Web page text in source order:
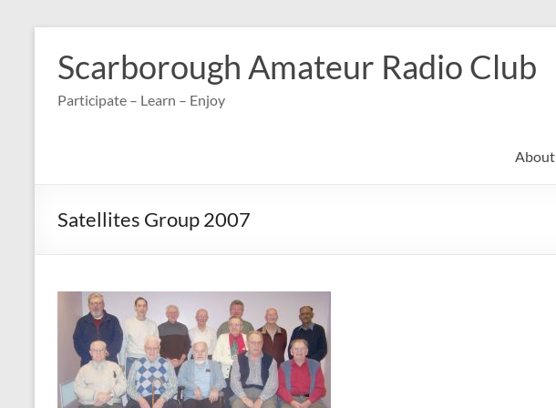
content
Scarborough Amateur Radio Club
Participate – Learn – Enjoy
About
Satellites Group 2007